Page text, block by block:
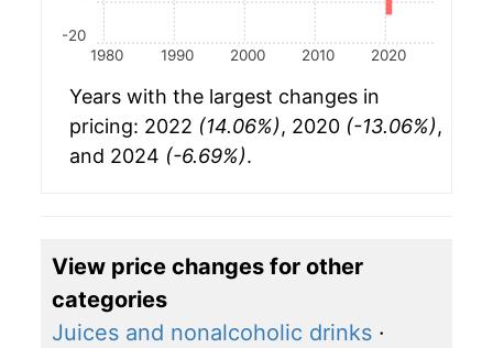
1980 1990 2000 2010 2020
-20
Years with the largest changes in
pricing: 2022 (14.06%), 2020 (-13.06%),
and 2024 (-6.69%).
View price changes for other
categories
Juices and nonalcoholic drinks ·